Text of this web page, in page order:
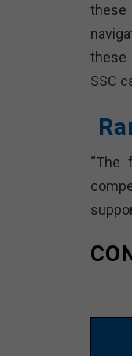
these
these
SSC
“The